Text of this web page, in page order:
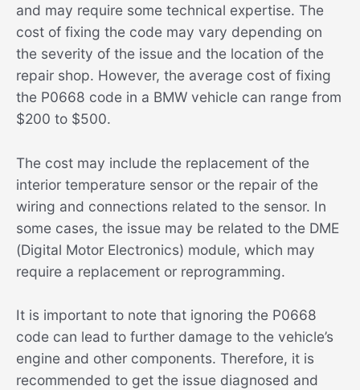
and may require some technical expertise. The
cost of fixing the code may vary depending on
the severity of the issue and the location of the
repair shop. However, the average cost of fixing
the P0668 code in a BMW vehicle can range from
$200 to $500.
The cost may include the replacement of the
interior temperature sensor or the repair of the
wiring and connections related to the sensor. In
some cases, the issue may be related to the DME
(Digital Motor Electronics) module, which may
require a replacement or reprogramming.
It is important to note that ignoring the P0668
code can lead to further damage to the vehicle’s
engine and other components. Therefore, it is
recommended to get the issue diagnosed and